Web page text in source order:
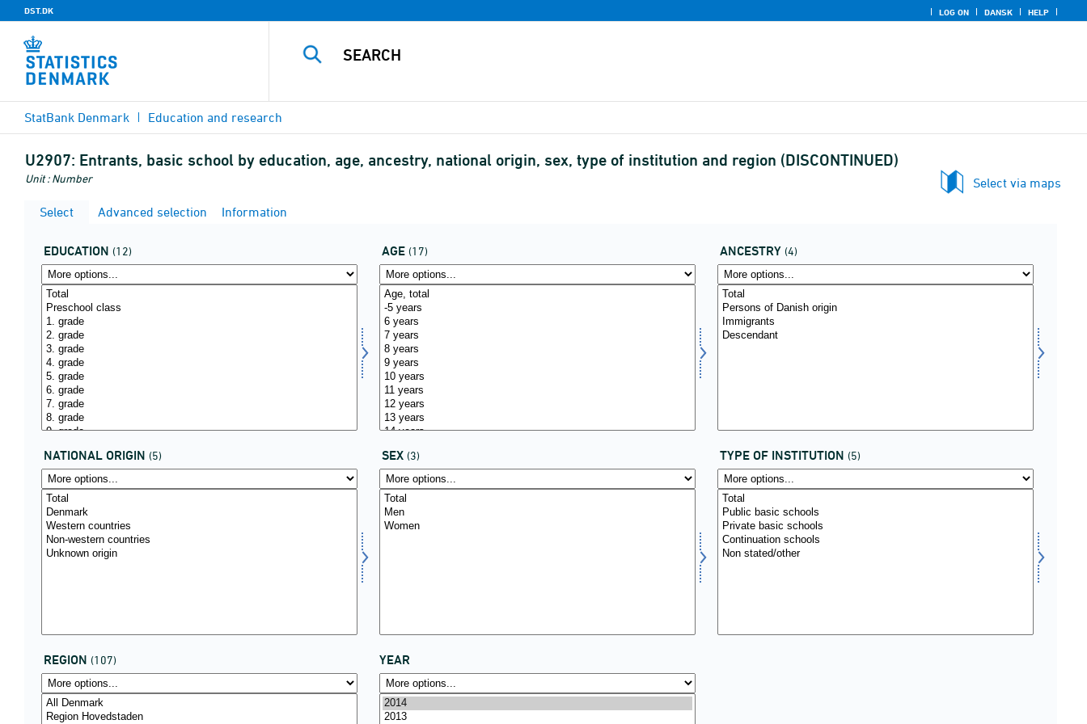
DST.DK LOG ON DANSK HELP
StatBank Denmark Education and research
U2907: Entrants, basic school by education, age, ancestry, national origin, sex, type of institution and region (DISCONTINUED)
Unit : Number
Select via maps
Select
Advanced selection Information
EDUCATION (12) AGE (17) ANCESTRY (4)
NATIONAL ORIGIN (5) SEX (3) TYPE OF INSTITUTION (5)
REGION (107) YEAR